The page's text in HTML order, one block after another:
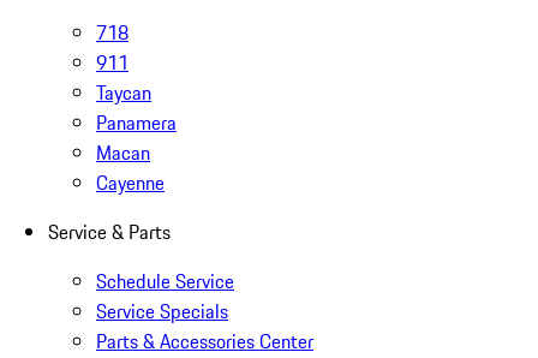
718
911
Taycan
Panamera
Macan
Cayenne
Service & Parts
Schedule Service
Service Specials
Parts & Accessories Center